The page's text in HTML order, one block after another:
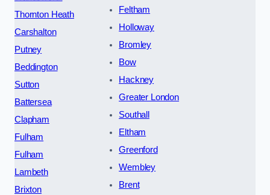
Thornton Heath
Carshalton
Putney
Beddington
Sutton
Battersea
Clapham
Fulham
Fulham
Lambeth
Brixton
Feltham
Holloway
Bromley
Bow
Hackney
Greater London
Southall
Eltham
Greenford
Wembley
Brent